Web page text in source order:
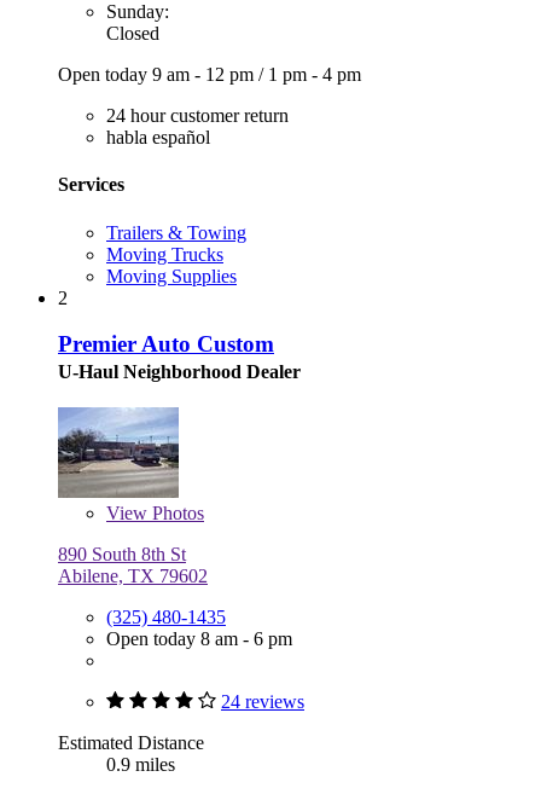
Sunday:
Closed
Open today 9 am - 12 pm / 1 pm - 4 pm
24 hour customer return
habla español
Services
Trailers & Towing
Moving Trucks
Moving Supplies
2
Premier Auto Custom
U-Haul Neighborhood Dealer
View Photos
890 South 8th St
Abilene, TX 79602
(325) 480-1435
Open today 8 am - 6 pm
24 reviews
Estimated Distance
0.9 miles